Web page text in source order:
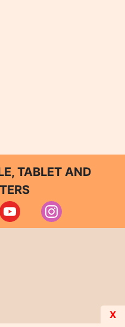
TABLET AND
X